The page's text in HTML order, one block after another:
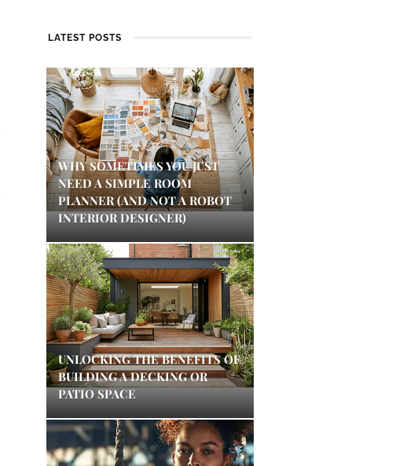
LATEST POSTS
WHY SOMETIMES YOU JUST
NEED A SIMPLE ROOM
PLANNER (AND NOT A ROBOT
INTERIOR DESIGNER)
UNLOCKING THE BENEFITS OF
BUILDING A DECKING OR
PATIO SPACE